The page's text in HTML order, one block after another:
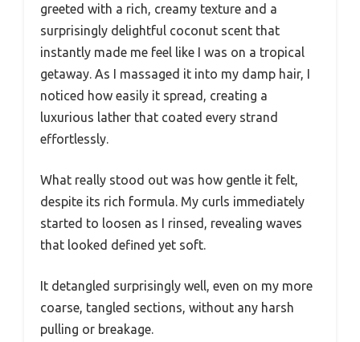
greeted with a rich, creamy texture and a
surprisingly delightful coconut scent that
instantly made me feel like I was on a tropical
getaway. As I massaged it into my damp hair, I
noticed how easily it spread, creating a
luxurious lather that coated every strand
effortlessly.
What really stood out was how gentle it felt,
despite its rich formula. My curls immediately
started to loosen as I rinsed, revealing waves
that looked defined yet soft.
It detangled surprisingly well, even on my more
coarse, tangled sections, without any harsh
pulling or breakage.